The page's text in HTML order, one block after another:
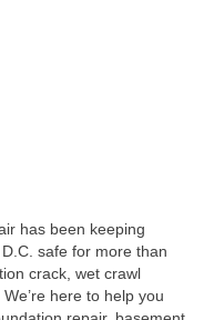
has been keeping
safe for more than
crack, wet crawl
here to help you